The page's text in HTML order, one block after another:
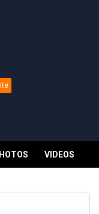
VIDEOS